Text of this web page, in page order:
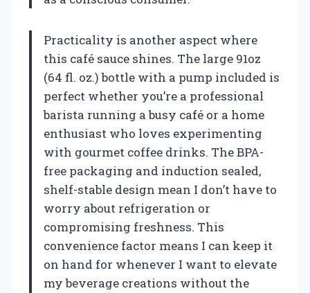
Practicality is another aspect where
this café sauce shines. The large 91oz
(64 fl. oz.) bottle with a pump included is
perfect whether you’re a professional
barista running a busy café or a home
enthusiast who loves experimenting
with gourmet coffee drinks. The BPA-
free packaging and induction sealed,
shelf-stable design mean I don’t have to
worry about refrigeration or
compromising freshness. This
convenience factor means I can keep it
on hand for whenever I want to elevate
my beverage creations without the